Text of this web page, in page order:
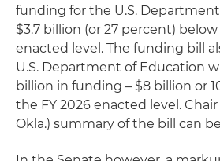
funding for the U.S. Department
$3.7 billion (or 27 percent)
enacted level. The funding bill
U.S. Department of Education
billion in funding – $8 billion or
the FY 2026 enacted level. Chair
Okla.) summary of the bill can be